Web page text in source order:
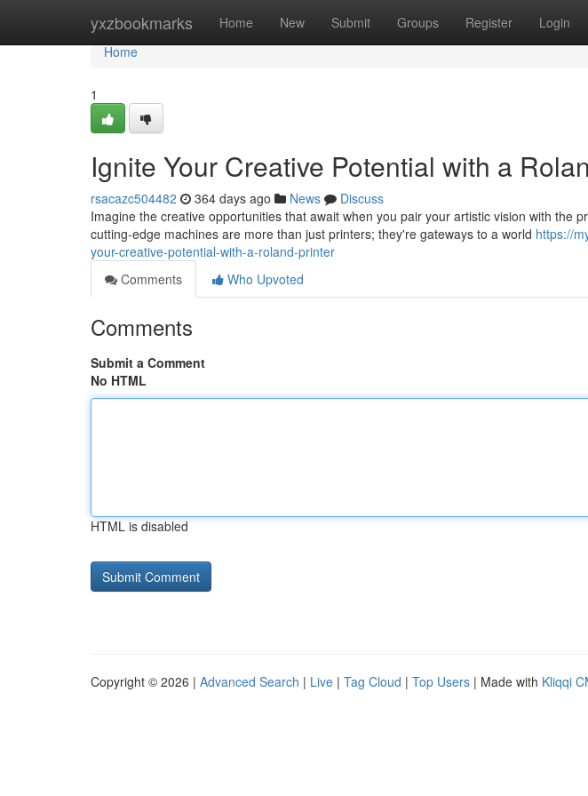
yxzbookmarks Home New Submit Groups Register Login
Home
Home
1
Ignite Your Creative Potential with a
rsacazc504482 364 days ago News
Discuss
Imagine the creative opportunities that await when you pair your artistic vision with the
cutting-edge machines are more than just printers; they're gateways to a world https://
your-creative-potential-with-a-roland-printer
Comments
Who Upvoted
Comments
Submit a Comment
No HTML
HTML is disabled
Copyright © 2026 | Advanced Search | Live | Tag Cloud | Top Users | Made with Kliqqi